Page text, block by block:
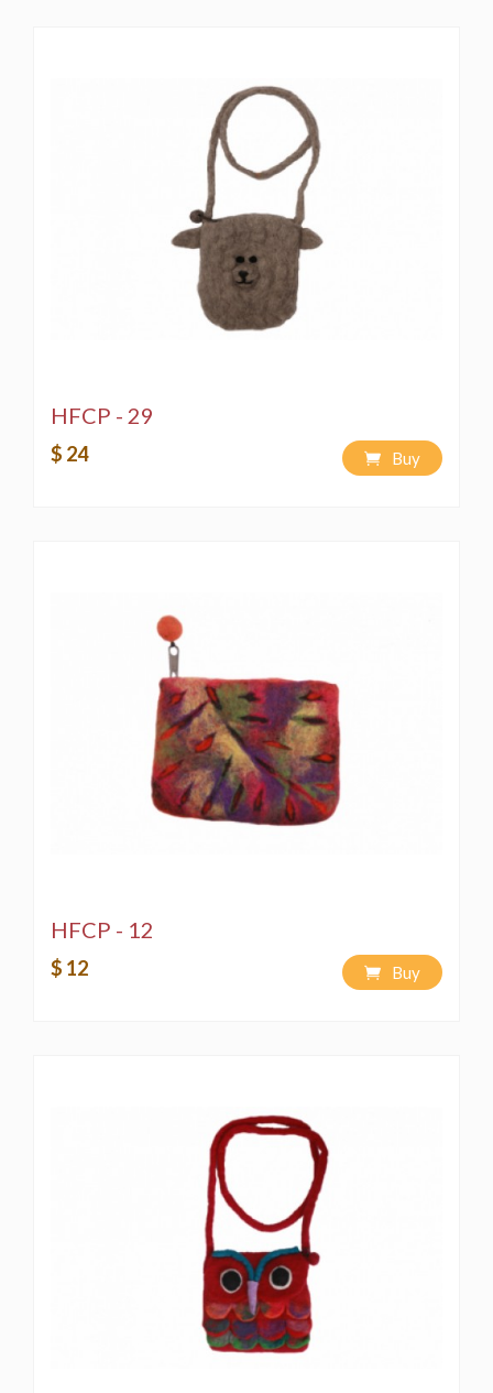
HFCP - 29
$ 24 Buy
HFCP - 12
$ 12 Buy